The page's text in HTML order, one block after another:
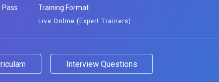
Training Format
Live Online (Expert Trainers)
Interview Questions